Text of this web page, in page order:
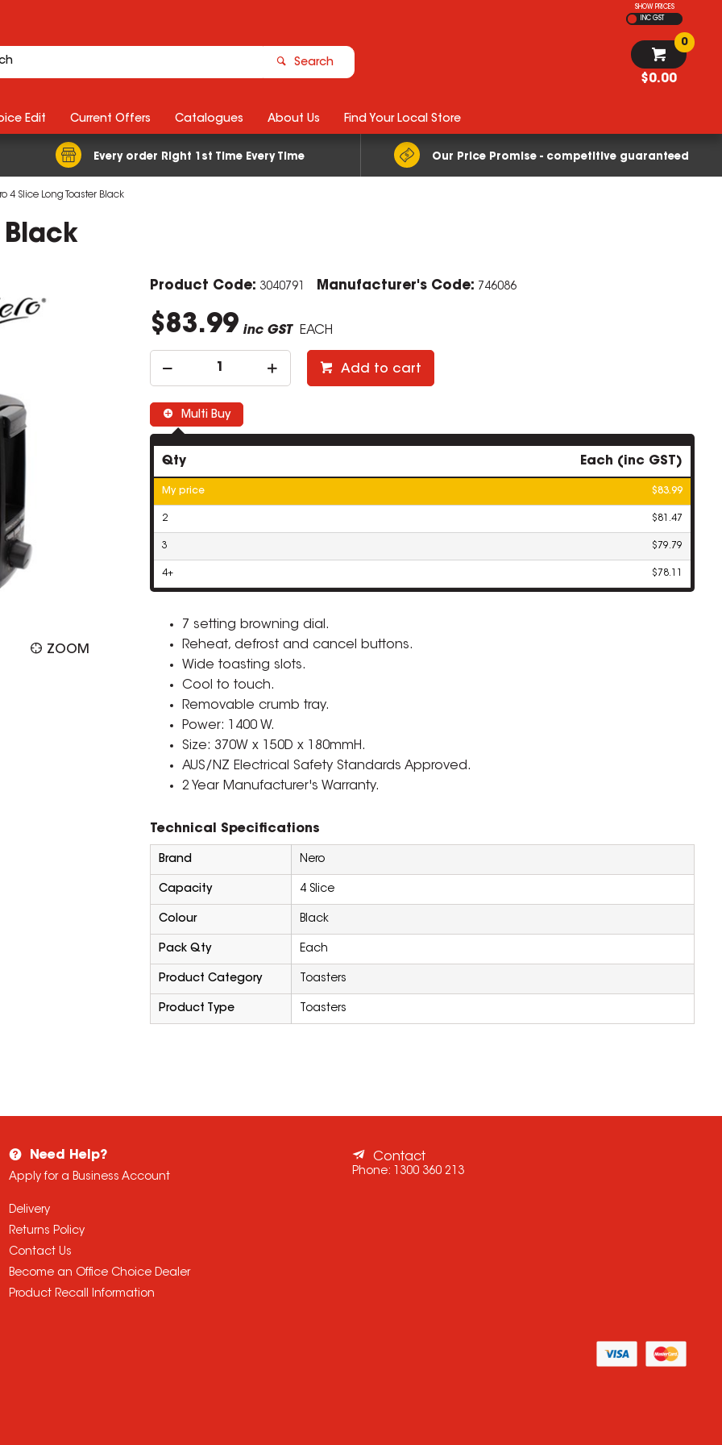
SHOW PRICES
INC GST
Search
$0.00
0
Every order Right 1st Time Every Time Our Price Promise - competitive guaranteed
Edit Current Offers Catalogues About Us Find Your Local Store
4 Slice Long Toaster Black
Black
ZOOM
Product Code: 3040791 Manufacturer's Code: 746086
$83.99 inc GST EACH
Add to cart
Multi Buy
Qty Each (inc GST)
My price $83.99
2 $81.47
3 $79.79
4+ $78.11
7 setting browning dial.
Reheat, defrost and cancel buttons.
Wide toasting slots.
Cool to touch.
Removable crumb tray.
Power: 1400 W.
Size: 370W x 150D x 180mmH.
AUS/NZ Electrical Safety Standards Approved.
2 Year Manufacturer's Warranty.
Technical Specifications
Brand Nero
Capacity 4 Slice
Colour Black
Pack Qty Each
Product Category Toasters
Product Type Toasters
Need Help?
Apply for a Business Account
Delivery
Returns Policy
Contact Us
Become an Office Choice Dealer
Product Recall Information
Contact
Phone: 1300 360 213